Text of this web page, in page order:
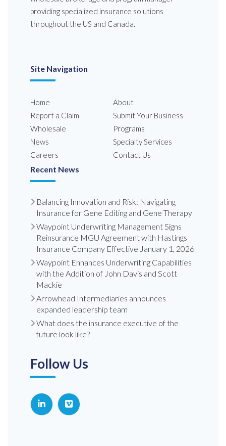
providing specialized insurance solutions
throughout the US and Canada.
Site Navigation
Home
About
Report a Claim
Submit Your Business
Wholesale
Programs
News
Specialty Services
Careers
Contact Us
Recent News
Balancing Innovation and Risk: Navigating
Insurance for Gene Editing and Gene Therapy
Waypoint Underwriting Management Signs
Reinsurance MGU Agreement with Hastings
Insurance Company Effective January 1, 2026
Waypoint Enhances Underwriting Capabilities
with the Addition of John Davis and Scott
Mackie
Arrowhead Intermediaries announces
expanded leadership team
What does the insurance executive of the
future look like?
Follow Us